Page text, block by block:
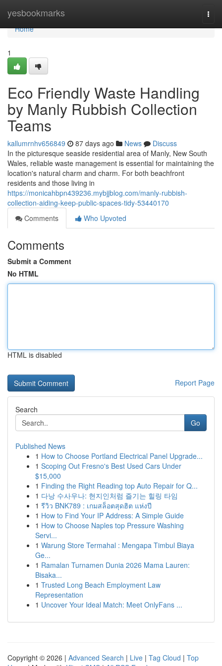
yesbookmarks
Home
Home
1
Eco Friendly Waste Handling
by Manly Rubbish Collection
Teams
kallumrnhv656849 87 days ago News
Discuss
In the picturesque seaside residential area of Manly, New South
Wales, reliable waste management is essential for maintaining the
location's natural charm and charm. For both beachfront
residents and those living in
https://monicahbpn439236.mybjjblog.com/manly-rubbish-
collection-aiding-keep-public-spaces-tidy-53440170
Comments
Who Upvoted
Comments
Submit a Comment
No HTML
HTML is disabled
Report Page
Search
Go
Published News
1 How to Choose Portland Electrical Panel Upgrade...
1 Scoping Out Fresno's Best Used Cars Under
$15,000
1 Finding the Right Reading top Auto Repair for Q...
1 다낭 수사우나: 현지인처럼 즐기는 힐링 타임
1 รีวิว BNK789 : เกมสล็อตสุดฮิต แห่งปี
1 How to Find Your IP Address: A Simple Guide
1 How to Choose Naples top Pressure Washing
Servi...
1 Warung Store Termahal : Mengapa Timbul Biaya
Ge...
1 Ramalan Turnamen Dunia 2026 Mama Lauren:
Bisaka...
1 Trusted Long Beach Employment Law
Representation
1 Uncover Your Ideal Match: Meet OnlyFans ...
Copyright © 2026 | Advanced Search | Live | Tag Cloud | Top